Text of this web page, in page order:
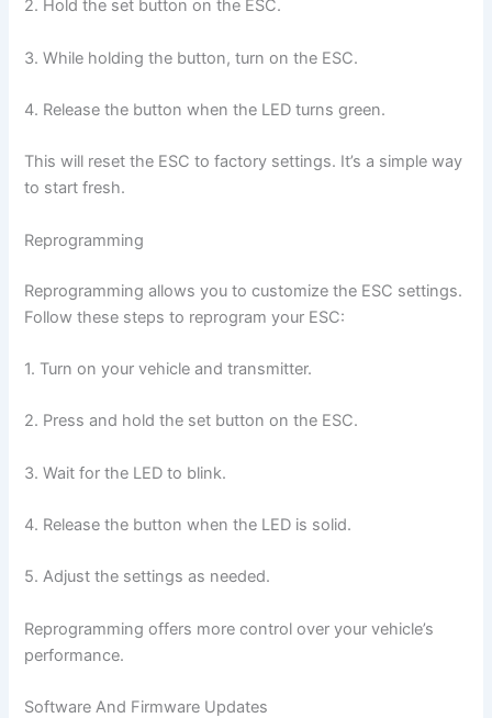
2. Hold the set button on the ESC.
3. While holding the button, turn on the ESC.
4. Release the button when the LED turns green.
This will reset the ESC to factory settings. It’s a simple way
to start fresh.
Reprogramming
Reprogramming allows you to customize the ESC settings.
Follow these steps to reprogram your ESC:
1. Turn on your vehicle and transmitter.
2. Press and hold the set button on the ESC.
3. Wait for the LED to blink.
4. Release the button when the LED is solid.
5. Adjust the settings as needed.
Reprogramming offers more control over your vehicle’s
performance.
Software And Firmware Updates